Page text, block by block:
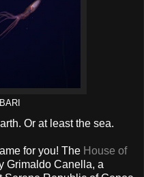
Or at least the sea.
for you! The House of
Grimaldo Canella, a